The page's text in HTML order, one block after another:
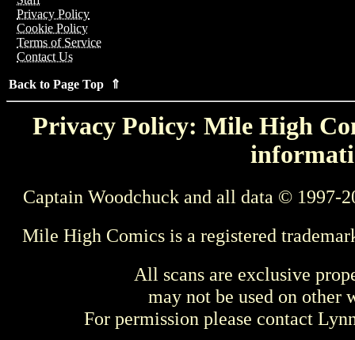
Privacy Policy
Cookie Policy
Terms of Service
Contact Us
Back to Page Top ⇑
Privacy Policy: Mile High
Captain Woodchuck and all data © 1997-
Mile High Comics is a registered
All scans are exclusive
may not be used on other
For permission please contact